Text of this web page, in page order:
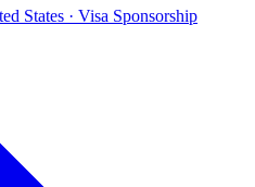
States · Visa Sponsorship